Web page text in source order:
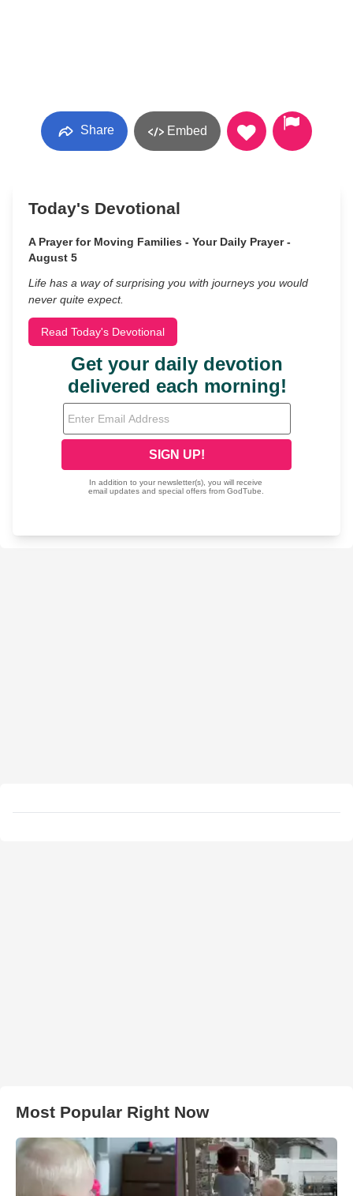
Share Embed
Today's Devotional
A Prayer for Moving Families - Your Daily Prayer -
August 5
Life has a way of surprising you with journeys you would
never quite expect.
Read Today's Devotional
Most Popular Right Now